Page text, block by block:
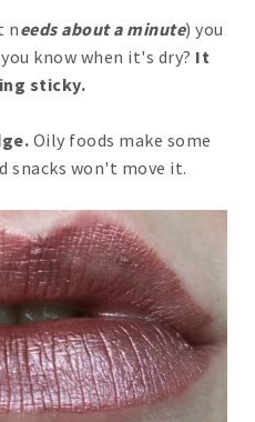
needs about a minute) you
know when it's dry? It
sticky.
Oily foods make some
snacks won't move it.